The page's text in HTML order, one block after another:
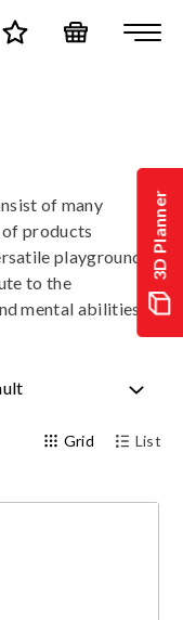
3D Planner
of many
products
playgrounds
to the
mental abilities.
Default
Grid List